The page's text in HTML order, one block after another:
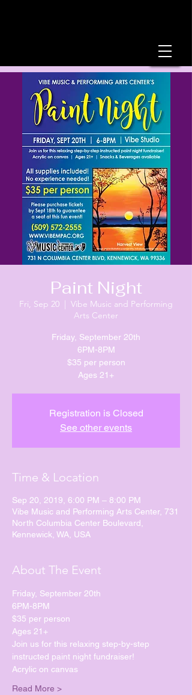
Paint Night
Fri, Sep 20
  |
Vibe Music and Performing
Arts Center
Friday, September 20th
6PM-8PM
$35 per person
Registration is Closed
See other events
Time & Location
Sep 20, 2019, 6:00 PM – 8:00 PM
Vibe Music and Performing Arts Center, 731
North Columbia Center Boulevard,
Kennewick, WA, USA
About The Event
Friday, September 20th
6PM-8PM
$35 per person
Ages 21+
Join us for this relaxing step-by-step
instructed paint night fundraiser!
Acrylic on canvas
Read More >